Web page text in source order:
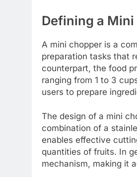
Defining a
A mini chopper is a
preparation tasks that
counterpart, the food
ranging from 1 to 3
users to prepare
The design of a mini
combination of a
enables effective
quantities of fruits. In
mechanism, making it